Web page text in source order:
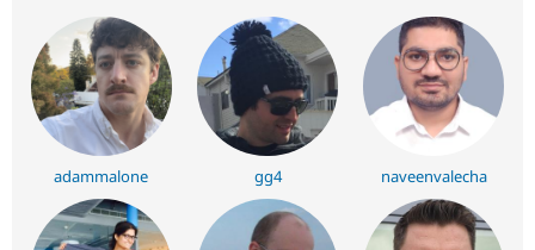
adammalone gg4 naveenvalecha